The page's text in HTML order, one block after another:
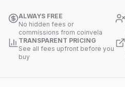
ALWAYS FREE
No hidden fees or
commissions from coinvela
TRANSPARENT PRICING
See all fees upfront before you
buy